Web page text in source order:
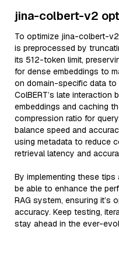
jina-colbert-v2
To optimize jina-colbert-
is preprocessed by
its 512-token limit,
for dense embeddings to
on domain-specific data to
ColBERT’s late interaction
embeddings and caching
compression ratio for
balance speed and
using metadata to reduce
retrieval latency and
By implementing these
be able to enhance the
RAG system, ensuring it’s
accuracy. Keep testing,
stay ahead in the ever-